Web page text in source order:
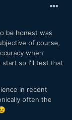
be honest was
of course,
when
start so I'll test that
in recent
often the